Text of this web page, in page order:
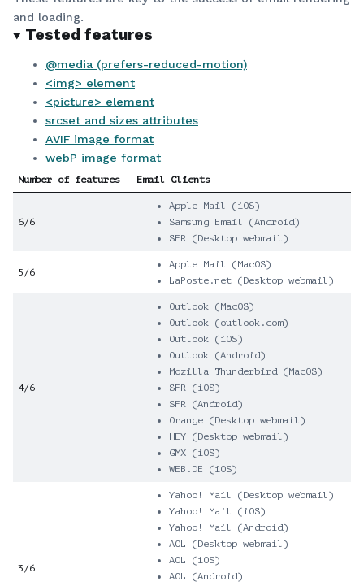
and loading.
Tested features
@media (prefers-reduced-motion)
<img> element
<picture> element
srcset and sizes attributes
AVIF image format
webP image format
Number of features Email Clients
6/6
Apple Mail (iOS)
Samsung Email (Android)
SFR (Desktop webmail)
5/6
Apple Mail (MacOS)
LaPoste.net (Desktop webmail)
4/6
Outlook (MacOS)
Outlook (outlook.com)
Outlook (iOS)
Outlook (Android)
Mozilla Thunderbird (MacOS)
SFR (iOS)
SFR (Android)
Orange (Desktop webmail)
HEY (Desktop webmail)
GMX (iOS)
WEB.DE (iOS)
3/6
Yahoo! Mail (Desktop webmail)
Yahoo! Mail (iOS)
Yahoo! Mail (Android)
AOL (Desktop webmail)
AOL (iOS)
AOL (Android)